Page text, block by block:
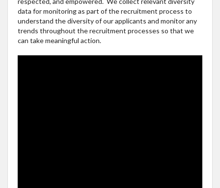
data for monitoring as part of the recruitment process to
understand the diversity of our applicants and monitor any
trends throughout the recruitment processes so that we
can take meaningful action.